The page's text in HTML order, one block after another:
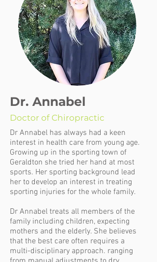
Dr. Annabel
Doctor of Chiropractic
Dr Annabel has always had a keen
interest in health care from young age.
Growing up in the sporting town of
Geraldton she tried her hand at most
sports. Her sporting background lead
her to develop an interest in treating
sporting injuries for the whole family.
Dr Annabel treats all members of the
family including children, expecting
mothers and the elderly. She believes
that the best care often requires a
multi-disciplinary approach. ranging